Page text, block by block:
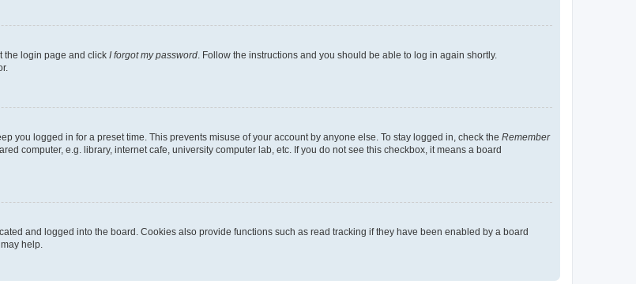
the login page and click I forgot my password . Follow the instructions and you should be able to log in again shortly.
you logged in for a preset time. This prevents misuse of your account by anyone else. To stay logged in, check the Remember
computer, e.g. library, internet cafe, university computer lab, etc. If you do not see this checkbox, it means a board
and logged into the board. Cookies also provide functions such as read tracking if they have been enabled by a board
help.